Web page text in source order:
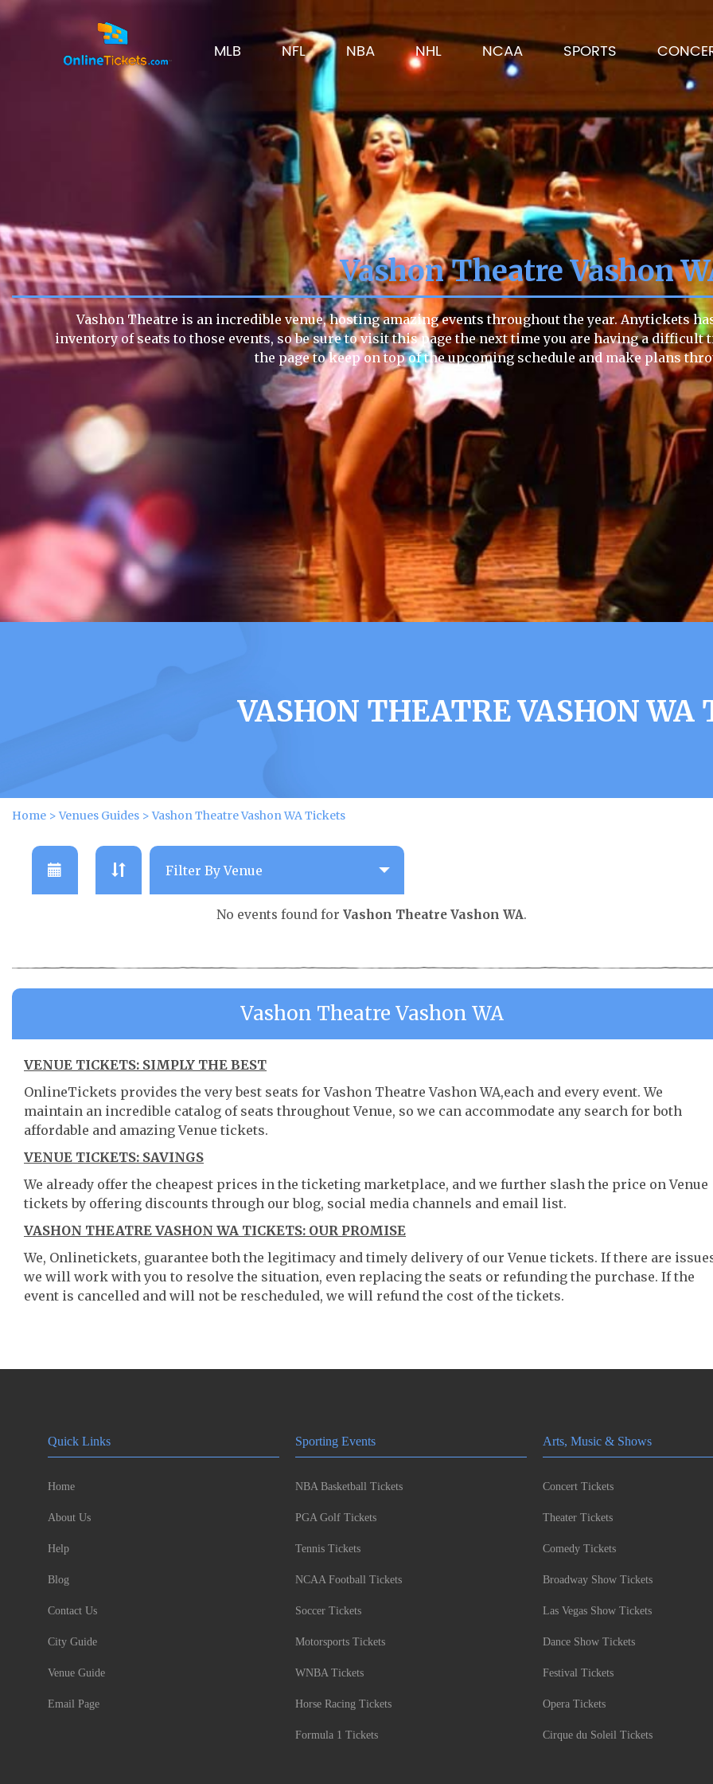
MLB NFL NBA NHL NCAA SPORTS
Vashon Theatre Vashon
Vashon Theatre is an incredible venue, hosting amazing events throughout the year. Anytickets
inventory of seats to those events, so be sure to visit this page the next time you are having a
the page to keep on top of the upcoming schedule and make plans
VASHON THEATRE VASHON WA
Home >Venues Guides >Vashon Theatre Vashon WA Tickets
No events found forVashon Theatre Vashon WA.
Vashon Theatre Vashon WA
VENUE TICKETS: SIMPLY THE BEST
OnlineTickets provides the very best seats for Vashon Theatre Vashon WA,each and every event. We
maintain an incredible catalog of seats throughout Venue, so we can accommodate any search for both
affordable and amazing Venue tickets.
VENUE TICKETS: SAVINGS
We already offer the cheapest prices in the ticketing marketplace, and we further slash the price on Venue
tickets by offering discounts through our blog, social media channels and email list.
VASHON THEATRE VASHON WA TICKETS: OUR PROMISE
We, Onlinetickets, guarantee both the legitimacy and timely delivery of our Venue tickets. If there are
we will work with you to resolve the situation, even replacing the seats or refunding the purchase. If the
event is cancelled and will not be rescheduled, we will refund the cost of the tickets.
Quick Links
Home
About Us
Help
Blog
Contact Us
City Guide
Venue Guide
Email Page
Sporting Events
NBA Basketball Tickets
PGA Golf Tickets
Tennis Tickets
NCAA Football Tickets
Soccer Tickets
Motorsports Tickets
WNBA Tickets
Horse Racing Tickets
Formula 1 Tickets
Arts, Music & Shows
Concert Tickets
Theater Tickets
Comedy Tickets
Broadway Show Tickets
Las Vegas Show Tickets
Dance Show Tickets
Festival Tickets
Opera Tickets
Cirque du Soleil Tickets